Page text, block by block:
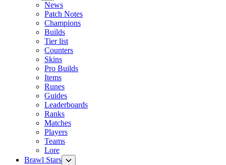
News
Patch Notes
Champions
Builds
Tier list
Counters
Skins
Pro Builds
Items
Runes
Guides
Leaderboards
Ranks
Matches
Players
Teams
Lore
Brawl Stars